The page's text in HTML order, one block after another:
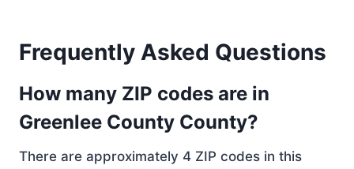
Frequently Asked Questions
How many ZIP codes are in
Greenlee County County?
There are approximately 4 ZIP codes in this